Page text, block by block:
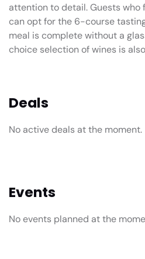
attention to detail. Guests
can opt for the 6-course
meal is complete without a
choice selection of wines is
Deals
No active deals at the moment.
Events
No events planned at the